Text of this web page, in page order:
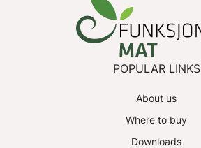
POPULAR LINKS
About us
Where to buy
Downloads